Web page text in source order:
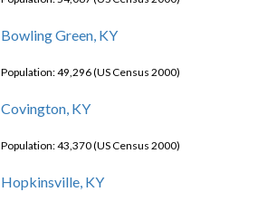
Bowling Green, KY
Population: 49,296 (US Census 2000)
Covington, KY
Population: 43,370 (US Census 2000)
Hopkinsville, KY